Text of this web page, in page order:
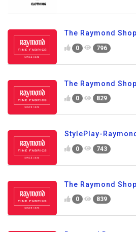
The Raymond Shop
0 796
The Raymond Shop
0 829
StylePlay-
0 743
The Raymond Shop
0 839